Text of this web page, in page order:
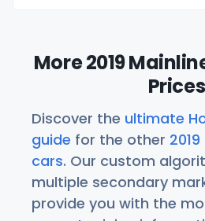
More 2019
Prices
Discover the ultimate
guide for the other
cars. Our custom
multiple secondary
provide you with the